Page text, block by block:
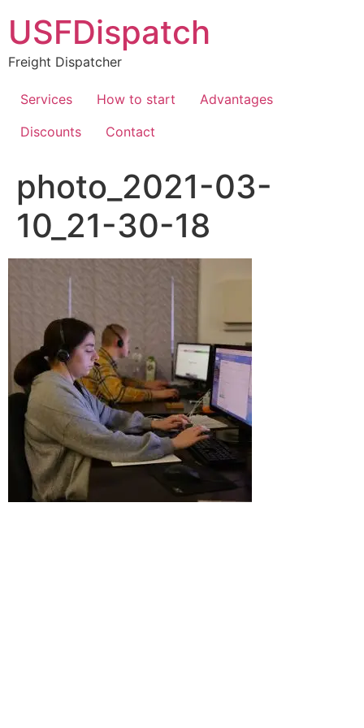
USFDispatch
Freight Dispatcher
Services How to start
Advantages
Discounts
Contact
photo_2021-03-
10_21-30-18